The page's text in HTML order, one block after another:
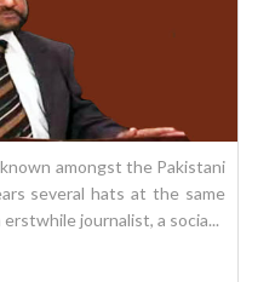
amongst the Pakistani
several hats at the same
journalist, a socia...